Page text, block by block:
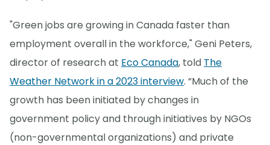
"Green jobs are growing in Canada faster than
employment overall in the workforce," Geni Peters,
director of research at Eco Canada, told The
Weather Network in a 2023 interview. “Much of the
growth has been initiated by changes in
government policy and through initiatives by NGOs
(non-governmental organizations) and private